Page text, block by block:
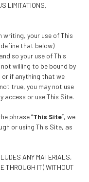
LIMITATIONS,
writing, your use of This
that below)
so your use of This
willing to be bound by
or if anything that we
true, you may not use
access or use This Site.
phrase “This Site”, we
or using This Site, as
ANY MATERIALS,
THROUGH IT) WITHOUT